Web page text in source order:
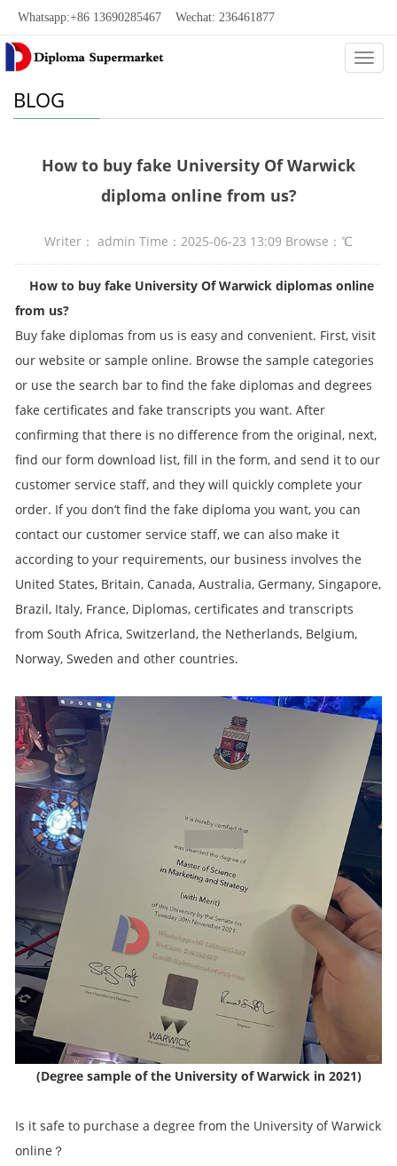
Whatsapp:+86 13690285467 Wechat: 236461877
BLOG
How to buy fake University Of Warwick
diploma online from us?
Writer： admin Time：2025-06-23 13:09 Browse： ℃
How to buy fake University Of Warwick diplomas online
from us?
Buy fake diplomas from us is easy and convenient. First, visit
our website or sample online. Browse the sample categories
or use the search bar to find the fake diplomas and degrees
fake certificates and fake transcripts you want. After
confirming that there is no difference from the original, next,
find our form download list, fill in the form, and send it to our
customer service staff, and they will quickly complete your
order. If you don’t find the fake diploma you want, you can
contact our customer service staff, we can also make it
according to your requirements, our business involves the
United States, Britain, Canada, Australia, Germany, Singapore,
Brazil, Italy, France, Diplomas, certificates and transcripts
from South Africa, Switzerland, the Netherlands, Belgium,
Norway, Sweden and other countries.
(Degree sample of the University of Warwick in 2021)
Is it safe to purchase a degree from the University of Warwick
online？